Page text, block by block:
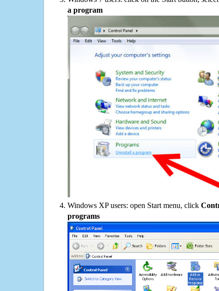
a program
Windows XP users: open Start menu, click
programs